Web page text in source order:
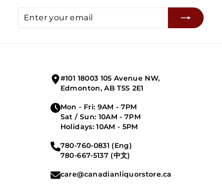
Enter
Subscribe
#101 18003 105 Avenue NW,
Edmonton, AB T5S 2E1
Mon - Fri: 9AM - 7PM
Sat / Sun: 10AM - 7PM
Holidays: 10AM - 5PM
780-760-0831 (Eng)
780-667-5137 (中文)
care@canadianliquorstore.ca